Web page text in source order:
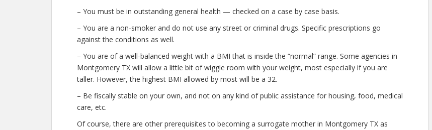
– You must be in outstanding general health — checked on a case by case basis.
– You are a non-smoker and do not use any street or criminal drugs. Specific prescriptions go
against the conditions as well.
– You are of a well-balanced weight with a BMI that is inside the “normal” range. Some agencies in
Montgomery TX will allow a little bit of wiggle room with your weight, most especially if you are
taller. However, the highest BMI allowed by most will be a 32.
– Be fiscally stable on your own, and not on any kind of public assistance for housing, food, medical
care, etc.
Of course, there are other prerequisites to becoming a surrogate mother in Montgomery TX as